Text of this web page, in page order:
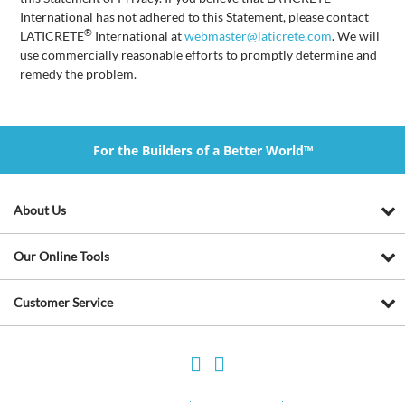
International has not adhered to this Statement, please contact
LATICRETE® International atwebmaster@laticrete.com. We will
use commercially reasonable efforts to promptly determine and
remedy the problem.
For the Builders of a Better World™
About Us
Our Online Tools
Customer Service